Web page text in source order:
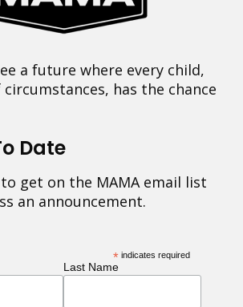
a future where every child,
has the chance
Date
get on the MAMA email list
an announcement.
* indicates required
Last Name